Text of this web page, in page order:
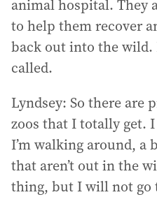
animal hospital. They
to help them recover
back out into the wild.
called.
Lyndsey: So there are
zoos that I totally get.
I’m walking around, a
that aren’t out in the
thing, but I will not go